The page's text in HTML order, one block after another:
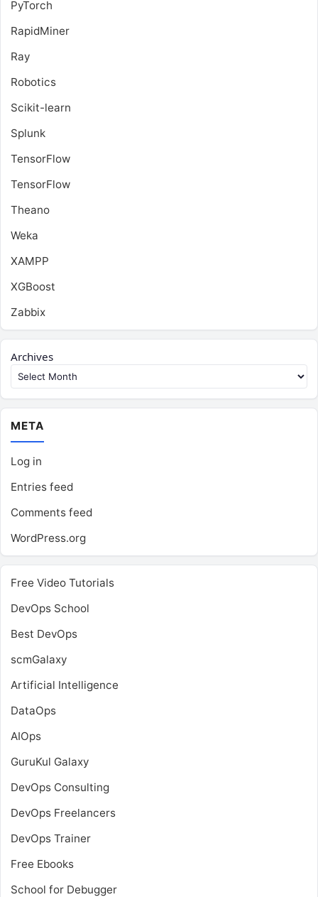
PyTorch
RapidMiner
Ray
Robotics
Scikit-learn
Splunk
TensorFlow
TensorFlow
Theano
Weka
XAMPP
XGBoost
Zabbix
Archives
META
Log in
Entries feed
Comments feed
WordPress.org
Free Video Tutorials
DevOps School
Best DevOps
scmGalaxy
Artificial Intelligence
DataOps
AIOps
GuruKul Galaxy
DevOps Consulting
DevOps Freelancers
DevOps Trainer
Free Ebooks
School for Debugger